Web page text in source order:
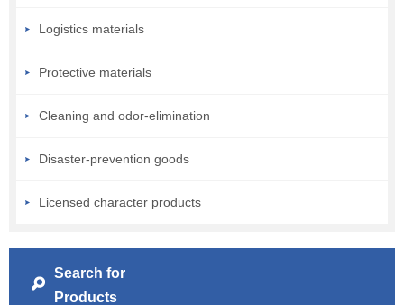
Logistics materials
Protective materials
Cleaning and odor-elimination
Disaster-prevention goods
Licensed character products
Search for
Products